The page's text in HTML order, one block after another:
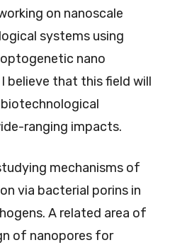
on nanoscale
systems using
nano
believe that this field will
ranging impacts.
mechanisms of
via bacterial porins in
A related area of
of nanopores for